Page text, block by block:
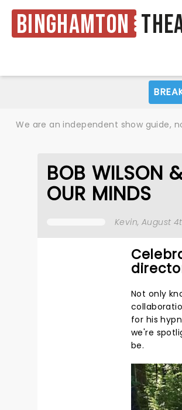
Binghamton
We are an independent show guide,
BOB WILSON
OUR MINDS
Kevin, August
Not only
for his
we're
be.